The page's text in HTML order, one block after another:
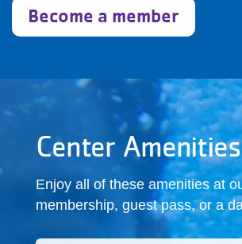
Become a member
Center Amenities
Enjoy all of these amenities at
membership, guest pass, or a